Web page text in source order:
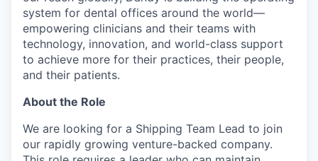
system for dental offices around the world—
empowering clinicians and their teams with
technology, innovation, and world-class support
to achieve more for their practices, their people,
and their patients.
About the Role
We are looking for a Shipping Team Lead to join
our rapidly growing venture-backed company.